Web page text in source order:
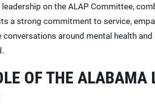
leadership on the ALAP Committee,
a strong commitment to service,
around mental health
OF THE ALABAMA